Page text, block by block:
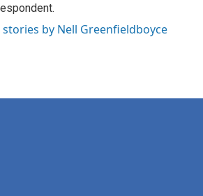
stories by Nell Greenfieldboyce